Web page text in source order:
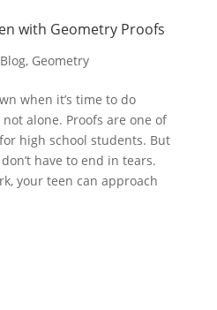
with Geometry Proofs
Blog, Geometry
when it’s time to do
not alone. Proofs are one of
high school students. But
have to end in tears.
your teen can approach